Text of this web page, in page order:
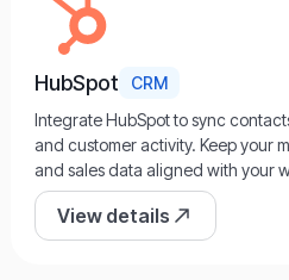
HubSpot
CRM
Integrate HubSpot to sync
and customer activity. Keep your
and sales data aligned with your
View details